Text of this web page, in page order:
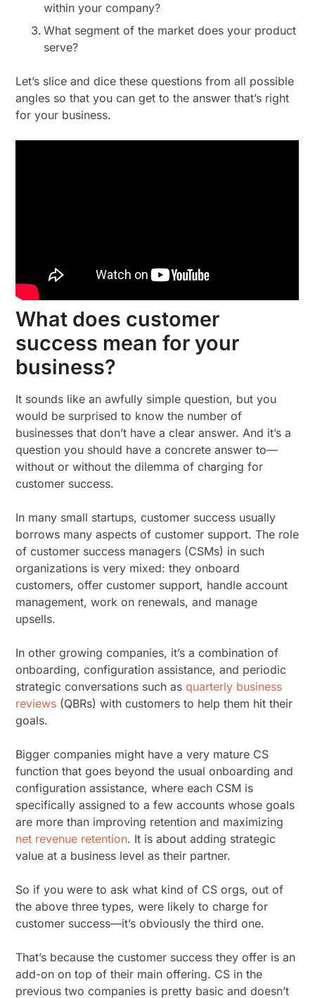
within your company?
What segment of the market does your product
serve?
Let’s slice and dice these questions from all possible
angles so that you can get to the answer that’s right
for your business.
What does customer
success mean for your
business?
It sounds like an awfully simple question, but you
would be surprised to know the number of
businesses that don’t have a clear answer. And it’s a
question you should have a concrete answer to—
without or without the dilemma of charging for
customer success.
In many small startups, customer success usually
borrows many aspects of customer support. The role
of customer success managers (CSMs) in such
organizations is very mixed: they onboard
customers, offer customer support, handle account
management, work on renewals, and manage
upsells.
In other growing companies, it’s a combination of
onboarding, configuration assistance, and periodic
strategic conversations such asquarterly business
reviews (QBRs) with customers to help them hit their
goals.
Bigger companies might have a very mature CS
function that goes beyond the usual onboarding and
configuration assistance, where each CSM is
specifically assigned to a few accounts whose goals
are more than improving retention and maximizing
net revenue retention. It is about adding strategic
value at a business level as their partner.
So if you were to ask what kind of CS orgs, out of
the above three types, were likely to charge for
customer success—it’s obviously the third one.
That’s because the customer success they offer is an
add-on on top of their main offering. CS in the
previous two companies is pretty basic and doesn’t